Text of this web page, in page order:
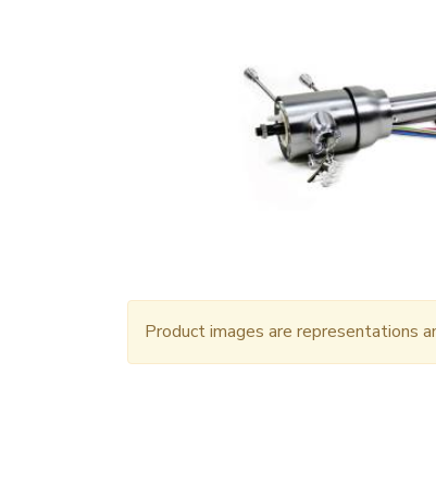
Product images are representations